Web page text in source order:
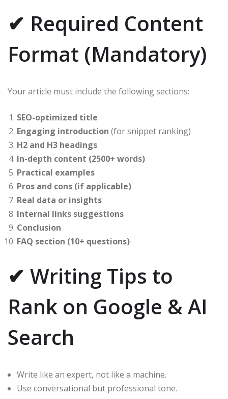
✔ Required Content
Format (Mandatory)
Your article must include the following sections:
SEO-optimized title
Engaging introduction (for snippet ranking)
H2 and H3 headings
In-depth content (2500+ words)
Practical examples
Pros and cons (if applicable)
Real data or insights
Internal links suggestions
Conclusion
FAQ section (10+ questions)
✔ Writing Tips to
Rank on Google & AI
Search
Write like an expert, not like a machine.
Use conversational but professional tone.